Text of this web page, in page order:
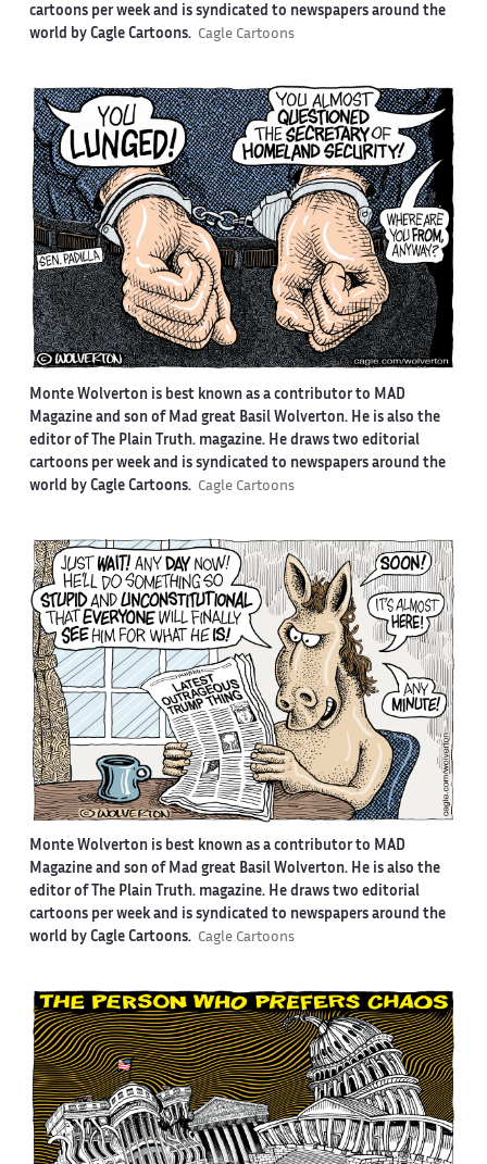
cartoons per week and is syndicated to newspapers around the
world by Cagle Cartoons. Cagle Cartoons
Monte Wolverton is best known as a contributor to MAD
Magazine and son of Mad great Basil Wolverton. He is also the
editor of The Plain Truth. magazine. He draws two editorial
cartoons per week and is syndicated to newspapers around the
world by Cagle Cartoons. Cagle Cartoons
Monte Wolverton is best known as a contributor to MAD
Magazine and son of Mad great Basil Wolverton. He is also the
editor of The Plain Truth. magazine. He draws two editorial
cartoons per week and is syndicated to newspapers around the
world by Cagle Cartoons. Cagle Cartoons